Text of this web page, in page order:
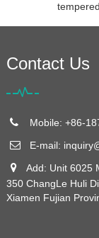
Contact Us
Mobile: +86-
E-mail:
Add: Unit 6025
350 ChangLe Huli
Xiamen Fujian